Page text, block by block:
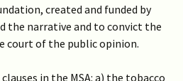
created and funded by
the narrative and to convict the
court of the public opinion.
in the MSA: a) the tobacco